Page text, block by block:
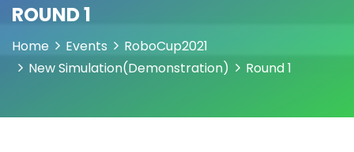
ROUND 1
Home Events
RoboCup2021
New Simulation(Demonstration)
Round 1